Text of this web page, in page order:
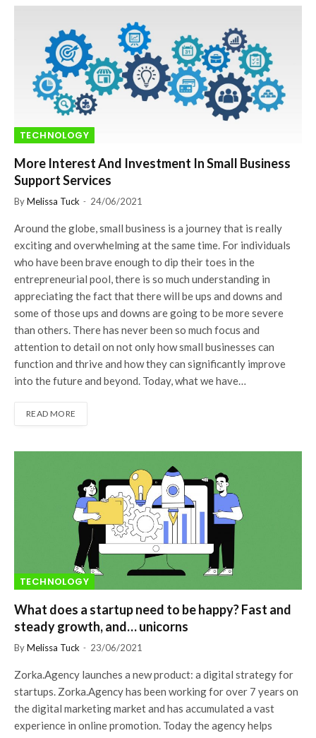
TECHNOLOGY
More Interest And Investment In Small Business
Support Services
ByMelissa Tuck 24/06/2021
Around the globe, small business is a journey that is really
exciting and overwhelming at the same time. For individuals
who have been brave enough to dip their toes in the
entrepreneurial pool, there is so much understanding in
appreciating the fact that there will be ups and downs and
some of those ups and downs are going to be more severe
than others. There has never been so much focus and
attention to detail on not only how small businesses can
function and thrive and how they can significantly improve
into the future and beyond. Today, what we have…
READ MORE
TECHNOLOGY
What does a startup need to be happy? Fast and
steady growth, and… unicorns
ByMelissa Tuck 23/06/2021
Zorka.Agency launches a new product: a digital strategy for
startups. Zorka.Agency has been working for over 7 years on
the digital marketing market and has accumulated a vast
experience in online promotion. Today the agency helps